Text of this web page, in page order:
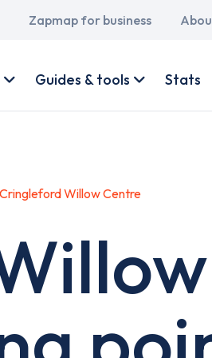
Main
Zapmap for business
Guides & tools Stats
Cringleford Willow Centre